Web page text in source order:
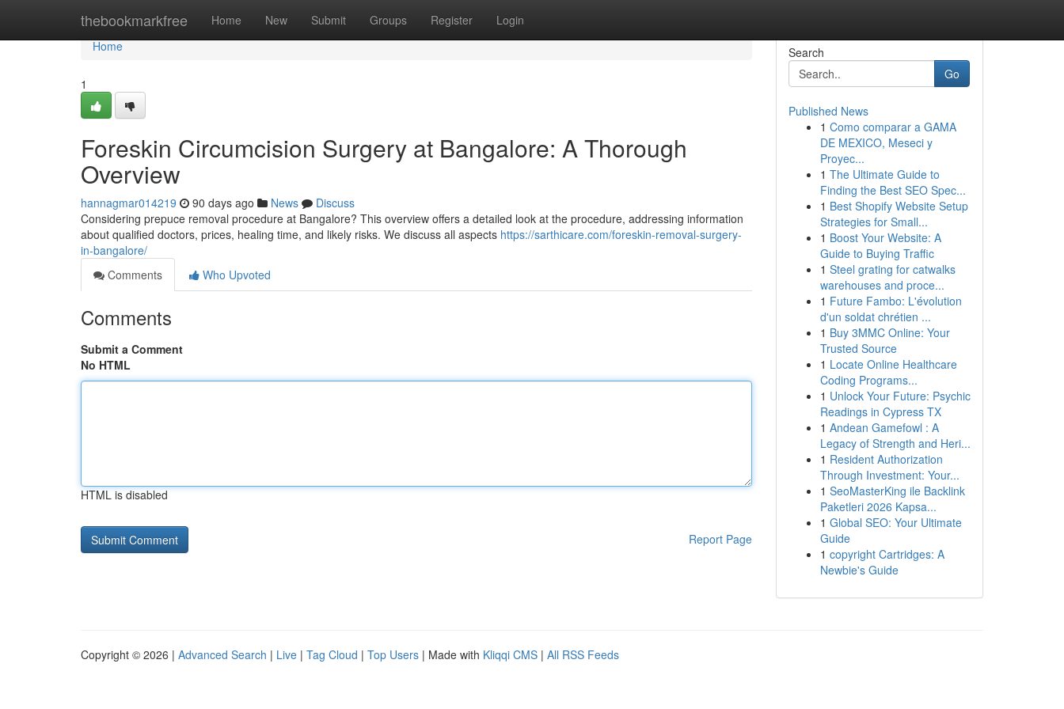
thebookmarkfree Home New Submit Groups Register Login
Home
Home
1
Foreskin Circumcision Surgery at Bangalore: A Thorough
Overview
hannagmar014219 90 days ago News
Discuss
Considering prepuce removal procedure at Bangalore? This overview offers a detailed look at the procedure, addressing information
about qualified doctors, prices, healing time, and likely risks. We discuss all aspects https://sarthicare.com/foreskin-removal-surgery-
in-bangalore/
Comments
Who Upvoted
Comments
Submit a Comment
No HTML
HTML is disabled
Report Page
Search
Go
Published News
1 Como comparar a GAMA
DE MEXICO, Meseci y
Proyec...
1 The Ultimate Guide to
Finding the Best SEO Spec...
1 Best Shopify Website Setup
Strategies for Small...
1 Boost Your Website: A
Guide to Buying Traffic
1 Steel grating for catwalks
warehouses and proce...
1 Future Fambo: L'évolution
d'un soldat chrétien ...
1 Buy 3MMC Online: Your
Trusted Source
1 Locate Online Healthcare
Coding Programs...
1 Unlock Your Future: Psychic
Readings in Cypress TX
1 Andean Gamefowl : A
Legacy of Strength and Heri...
1 Resident Authorization
Through Investment: Your...
1 SeoMasterKing ile Backlink
Paketleri 2026 Kapsa...
1 Global SEO: Your Ultimate
Guide
1 copyright Cartridges: A
Newbie's Guide
Copyright © 2026 | Advanced Search | Live | Tag Cloud | Top Users | Made with Kliqqi CMS | All RSS Feeds